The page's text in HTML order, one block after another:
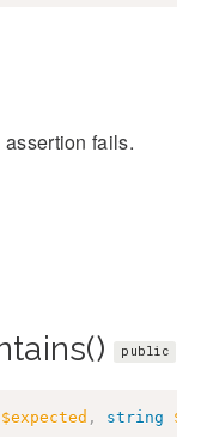
fails.
public
$expected , string